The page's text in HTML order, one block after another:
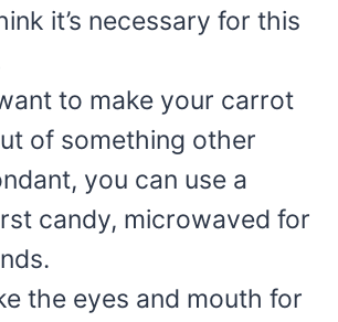
it’s necessary for this
to make your carrot
of something other
you can use a
candy, microwaved for
the eyes and mouth for